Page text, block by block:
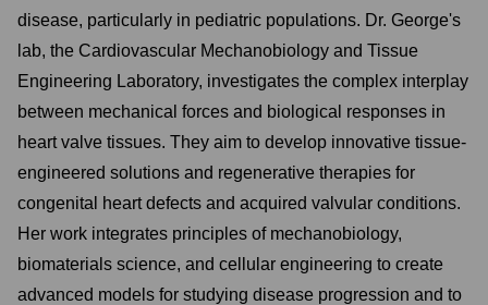
disease, particularly in pediatric populations. Dr. George's
lab, the Cardiovascular Mechanobiology and Tissue
Engineering Laboratory, investigates the complex interplay
between mechanical forces and biological responses in
heart valve tissues. They aim to develop innovative tissue-
engineered solutions and regenerative therapies for
congenital heart defects and acquired valvular conditions.
Her work integrates principles of mechanobiology,
biomaterials science, and cellular engineering to create
advanced models for studying disease progression and to